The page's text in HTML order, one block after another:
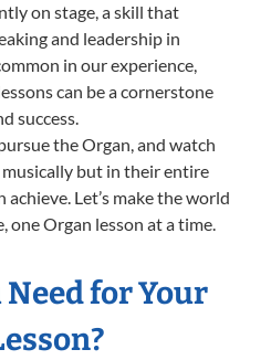
on stage, a skill that
and leadership in
in our experience,
can be a cornerstone
success.
the Organ, and watch
but in their entire
Let’s make the world
one Organ lesson at a time.
for Your